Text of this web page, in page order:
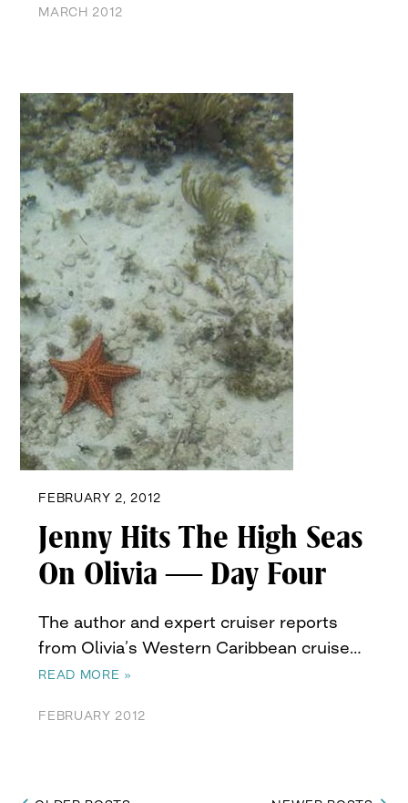
MARCH 2012
FEBRUARY 2, 2012
Jenny Hits The High Seas
On Olivia — Day Four
The author and expert cruiser reports
from Olivia’s Western Caribbean cruise…
READ MORE »
FEBRUARY 2012